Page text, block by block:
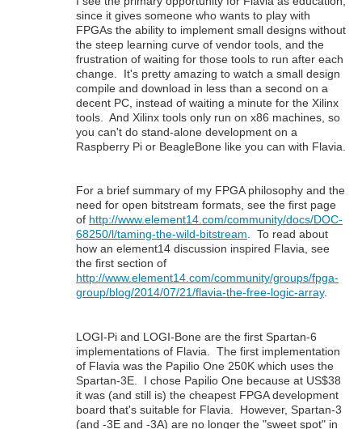
since it gives someone who wants to play with
FPGAs the ability to implement small designs without
the steep learning curve of vendor tools, and the
frustration of waiting for those tools to run after each
change. It's pretty amazing to watch a small design
compile and download in less than a second on a
decent PC, instead of waiting a minute for the Xilinx
tools. And Xilinx tools only run on x86 machines, so
you can't do stand-alone development on a
Raspberry Pi or BeagleBone like you can with Flavia.
For a brief summary of my FPGA philosophy and the
need for open bitstream formats, see the first page
of http://www.element14.com/community/docs/DOC-
68250/l/taming-the-wild-bitstream. To read about
how an element14 discussion inspired Flavia, see
the first section of
http://www.element14.com/community/groups/fpga-
group/blog/2014/07/21/flavia-the-free-logic-array.
LOGI-Pi and LOGI-Bone are the first Spartan-6
implementations of Flavia. The first implementation
of Flavia was the Papilio One 250K which uses the
Spartan-3E. I chose Papilio One because at US$38
it was (and still is) the cheapest FPGA development
board that's suitable for Flavia. However, Spartan-3
(and -3E and -3A) are no longer the "sweet spot" in